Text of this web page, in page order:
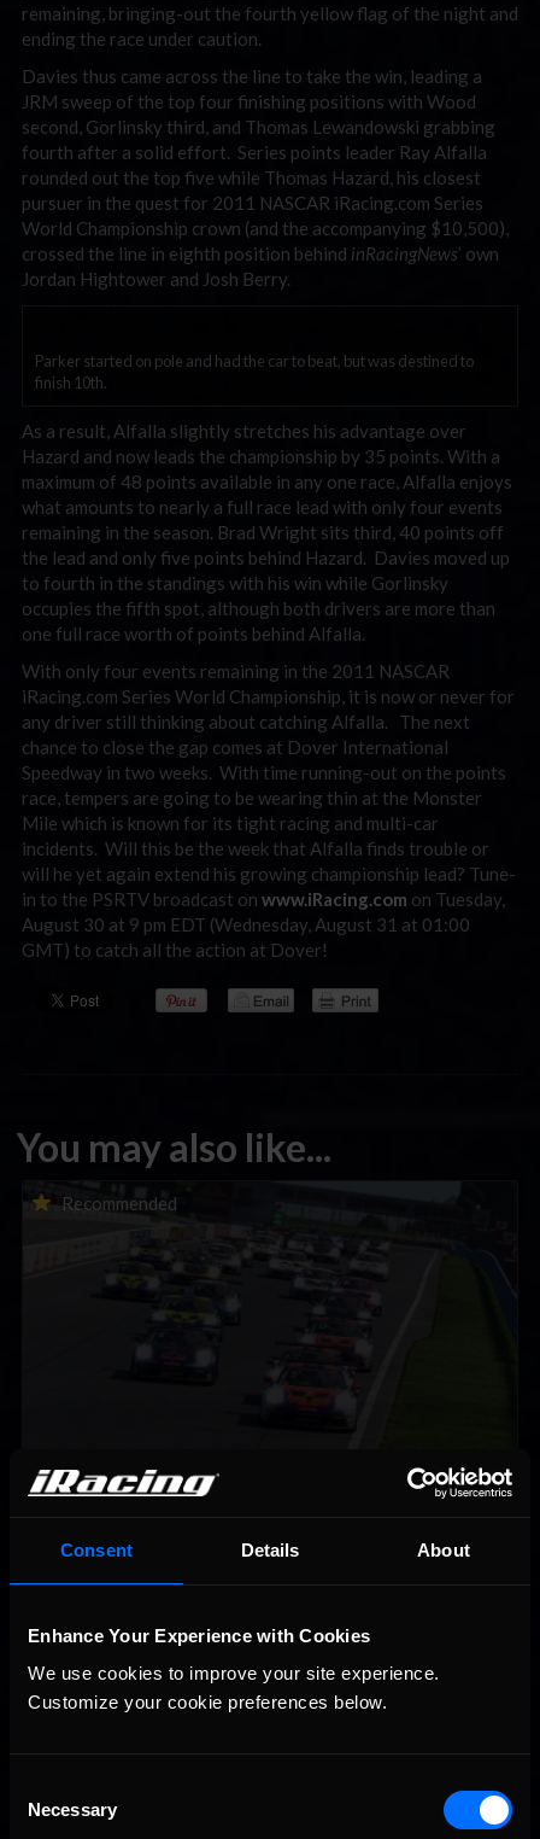
Consent Details About
Enhance Your Experience with Cookies
We use cookies to improve your site experience.
Customize your cookie preferences below.
Selection
Necessary
remaining, bringing-out the fourth yellow flag of the night and
ending the race under caution.
Davies thus came across the line to take the win, leading a
JRM sweep of the top four finishing positions with Wood
second, Gorlinsky third, and Thomas Lewandowski grabbing
fourth after a solid effort. Series points leader Ray Alfalla
rounded out the top five while Thomas Hazard, his closest
pursuer in the quest for 2011 NASCAR iRacing.com Series
World Championship crown (and the accompanying $10,500),
crossed the line in eighth position behind inRacingNews’ own
Jordan Hightower and Josh Berry.
Parker started on pole and had the car to beat, but was destined to
finish 10th.
As a result, Alfalla slightly stretches his advantage over
Hazard and now leads the championship by 35 points. With a
maximum of 48 points available in any one race, Alfalla enjoys
what amounts to nearly a full race lead with only four events
remaining in the season. Brad Wright sits third, 40 points off
the lead and only five points behind Hazard. Davies moved up
to fourth in the standings with his win while Gorlinsky
occupies the fifth spot, although both drivers are more than
one full race worth of points behind Alfalla.
With only four events remaining in the 2011 NASCAR
iRacing.com Series World Championship, it is now or never for
any driver still thinking about catching Alfalla. The next
chance to close the gap comes at Dover International
Speedway in two weeks. With time running-out on the points
race, tempers are going to be wearing thin at the Monster
Mile which is known for its tight racing and multi-car
incidents. Will this be the week that Alfalla finds trouble or
will he yet again extend his growing championship lead? Tune-
in to the PSRTV broadcast on www.iRacing.com on Tuesday,
August 30 at 9 pm EDT (Wednesday, August 31 at 01:00
GMT) to catch all the action at Dover!
You may also like...
Recommended
Porsche Esports Supercup | Regional Championships | Mid-
season report
Recommended
iRacing Weekly Tune-in | eSports & Community Events |